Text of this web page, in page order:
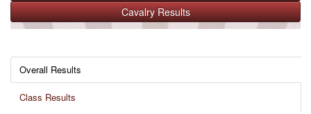
Cavalry Results
Overall Results
Class Results